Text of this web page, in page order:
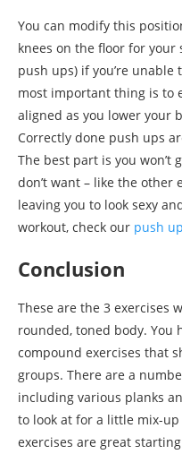
You can modify this
knees on the floor for
push ups) if you’re
most important thing is to
aligned as you lower your
Correctly done push ups
The best part is you won’t
don’t want – like the other
leaving you to look sexy
workout, check our push
Conclusion
These are the 3 exercises
rounded, toned body. You
compound exercises that
groups. There are a
including various planks
to look at for a little mix-
exercises are great